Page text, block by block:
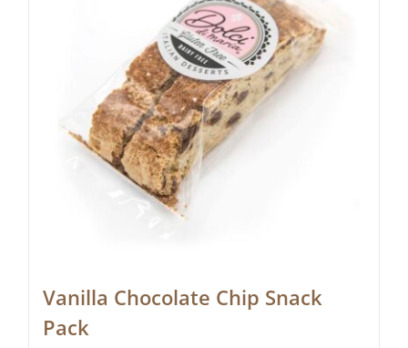
Vanilla Chocolate Chip Snack
Pack